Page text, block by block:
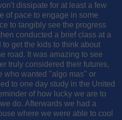
dissipate for at least a few
of pace to engage in some
to tangibly see the progress
conducted a brief class at a
get the kids to think about
road. It was amazing to see
truly considered their futures,
who wanted "algo mas" or
to one day study in the United
of how lucky we are to
do. Afterwards we had a
where we were able to cool